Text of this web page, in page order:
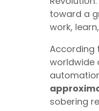
toward a
work,
According
worldwide
sobering